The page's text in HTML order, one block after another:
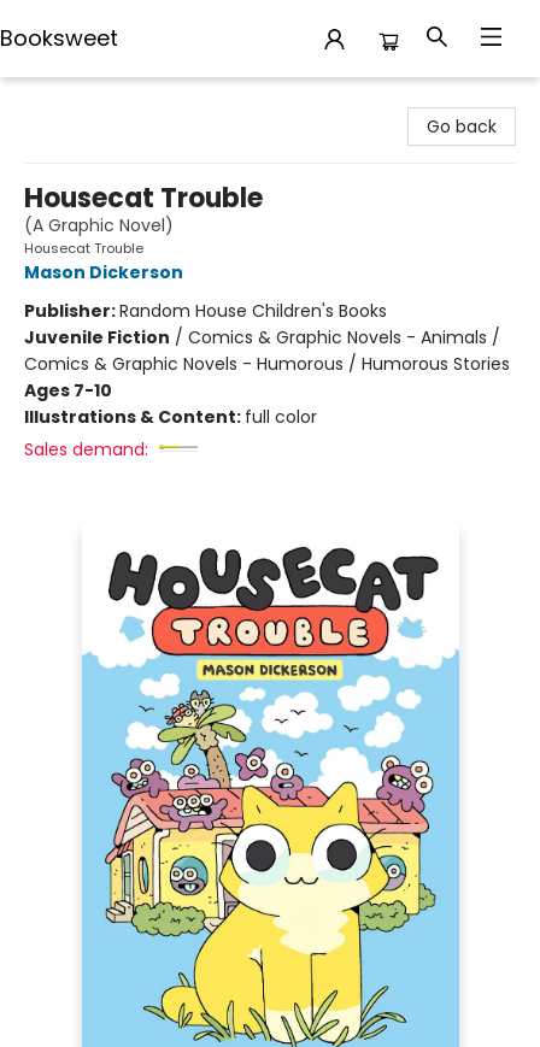
Booksweet
Go back
Housecat Trouble
(A Graphic Novel)
Housecat Trouble
Mason Dickerson
Publisher:Random House Children's Books
Juvenile Fiction / Comics & Graphic Novels - Animals /
Comics & Graphic Novels - Humorous / Humorous Stories
Ages 7-10
Illustrations & Content: full color
Sales demand: